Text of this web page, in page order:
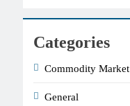
Categories
Commodity Market
General